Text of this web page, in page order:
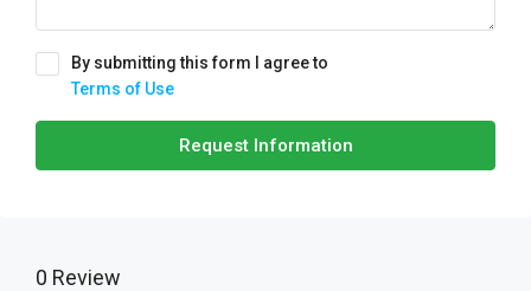
By submitting this form I agree to
Terms of Use
Request Information
0 Review